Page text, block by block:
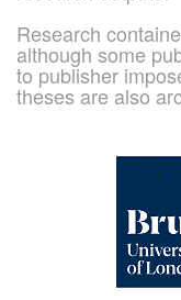
Research
although some
to publisher
theses are also